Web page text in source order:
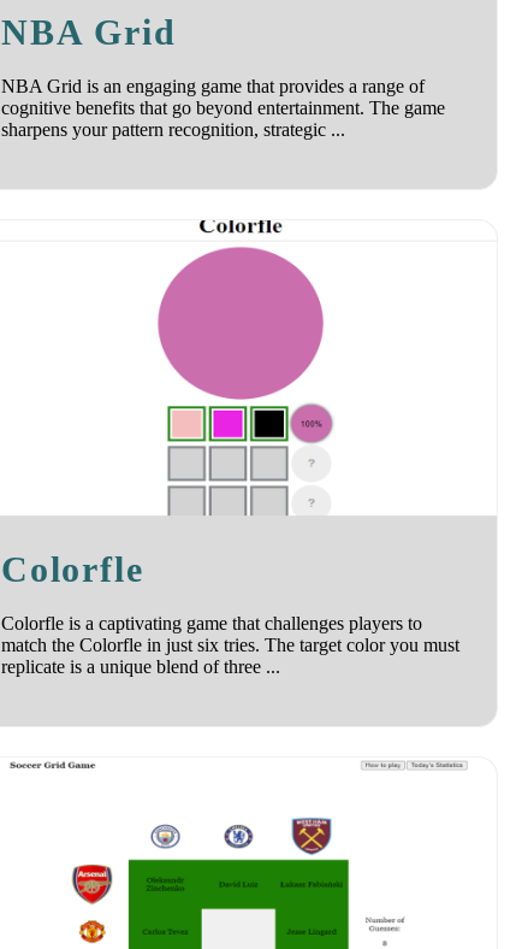
NBA Grid
NBA Grid is an engaging game that provides a range of
cognitive benefits that go beyond entertainment. The game
sharpens your pattern recognition, strategic ...
Colorfle
Colorfle is a captivating game that challenges players to
match the Colorfle in just six tries. The target color you must
replicate is a unique blend of three ...